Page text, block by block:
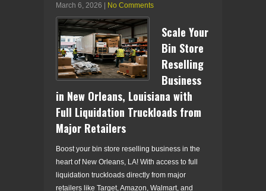
March 6, 2026 | No Comments
Scale Your
Bin Store
Reselling
Business
in New Orleans, Louisiana with
Full Liquidation Truckloads from
Major Retailers
Boost your bin store reselling business in the
heart of New Orleans, LA! With access to full
liquidation truckloads directly from major
retailers like Target, Amazon, Walmart, and